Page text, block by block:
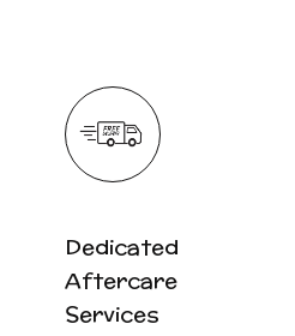
Dedicated
Aftercare
Services